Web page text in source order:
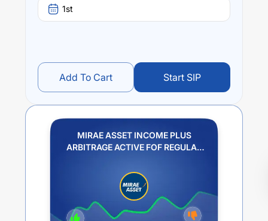
1st
Add To Cart Start SIP
MIRAE ASSET INCOME PLUS
ARBITRAGE ACTIVE FOF REGULAR